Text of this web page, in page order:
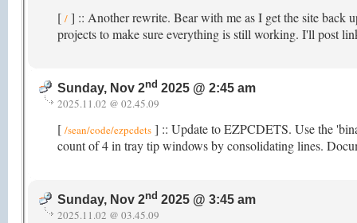
[ / ] :: Another rewrite. Bear with me as I get the site back
projects to make sure everything is still working. I'll post
Sunday, Nov 2nd 2025 @ 2:45 am
2025.11.02 @ 02.45.09
[ /sean/code/ezpcdets ] :: Update to EZPCDETS. Use the
count of 4 in tray tip windows by consolidating lines.
Sunday, Nov 2nd 2025 @ 3:45 am
2025.11.02 @ 03.45.09